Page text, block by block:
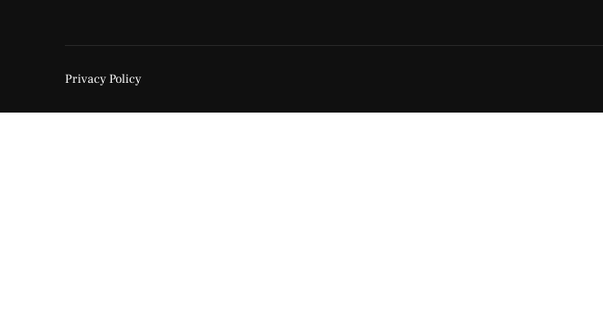
Privacy Policy